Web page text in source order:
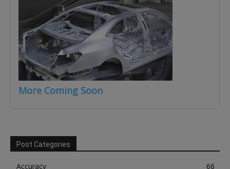
More Coming Soon
Post Categories
Accuracy
66